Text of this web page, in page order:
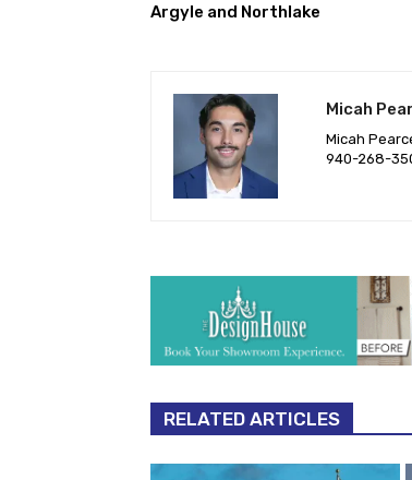
Argyle and Northlake
Micah
Micah
940-‪268-
RELATED ARTICLES